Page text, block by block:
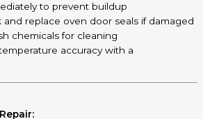
to prevent buildup
and replace oven door seals if damaged
chemicals for cleaning
accuracy with a